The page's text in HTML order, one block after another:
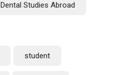
Dental Studies Abroad
student